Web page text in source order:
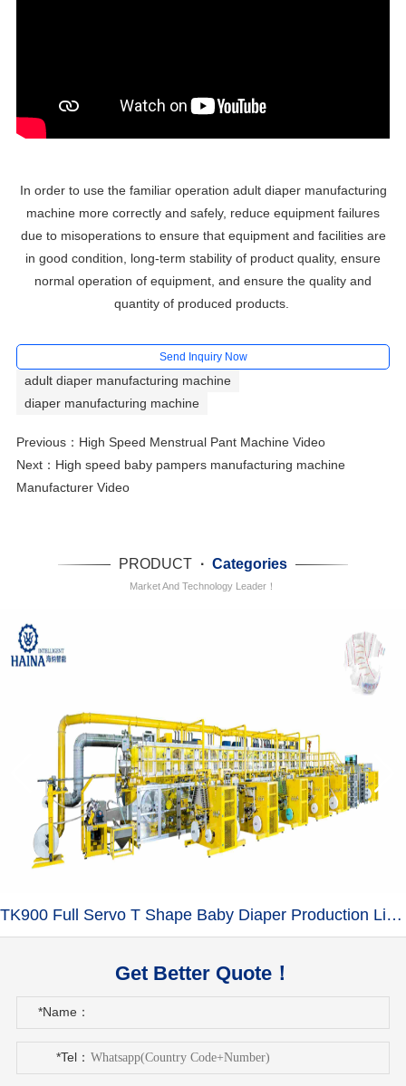
In order to use the familiar operation adult diaper manufacturing
machine more correctly and safely, reduce equipment failures
due to misoperations to ensure that equipment and facilities are
in good condition, long-term stability of product quality, ensure
normal operation of equipment, and ensure the quality and
quantity of produced products.
Send Inquiry Now
adult diaper manufacturing machine
diaper manufacturing machine
Previous： High Speed Menstrual Pant Machine Video
Next： High speed baby pampers manufacturing machine
Manufacturer Video
PRODUCT · Categories
Market And Technology Leader！
TK900 Full Servo T Shape Baby Diaper Production Line+Auto Bagger
Get Better Quote！
*Name：
*Tel：